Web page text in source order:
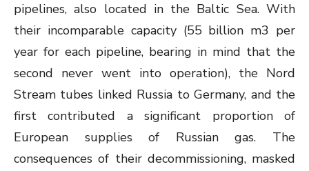
pipelines, also located in the Baltic Sea. With
their incomparable capacity (55 billion m3 per
year for each pipeline, bearing in mind that the
second never went into operation), the Nord
Stream tubes linked Russia to Germany, and the
first contributed a significant proportion of
European supplies of Russian gas. The
consequences of their decommissioning, masked